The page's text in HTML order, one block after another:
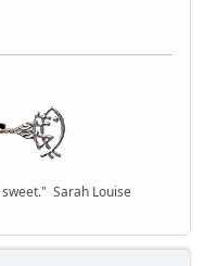
Sarah Louise